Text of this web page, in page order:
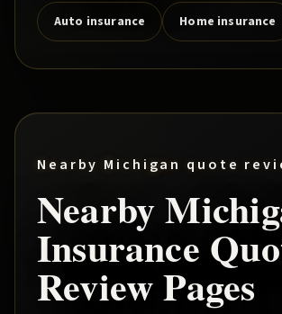
Auto insurance Home insurance
Nearby Michigan quote
Nearby
Insurance
Review Pages